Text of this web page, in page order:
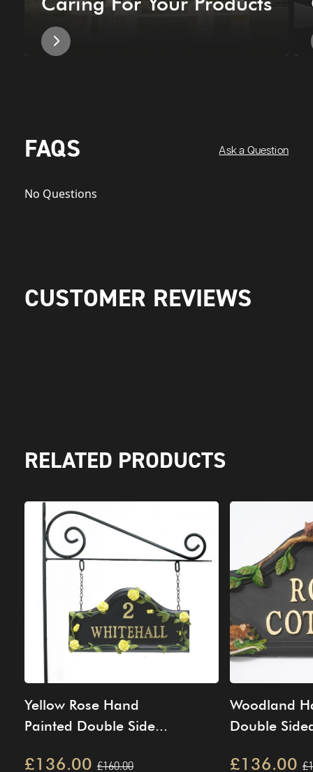
FAQS Ask a Question
No Questions
CUSTOMER REVIEWS
RELATED PRODUCTS
Yellow Rose Hand
Painted Double Side...
£136.00 £160.00
Woodland
Double
£136.00